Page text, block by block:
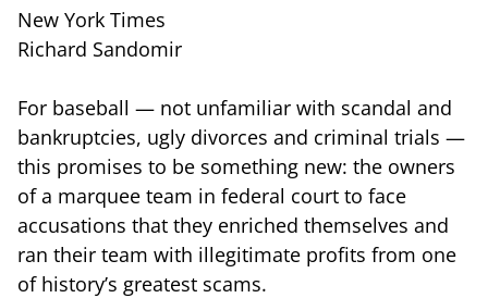
New York Times
Richard Sandomir
For baseball — not unfamiliar with scandal and
bankruptcies, ugly divorces and criminal trials —
this promises to be something new: the owners
of a marquee team in federal court to face
accusations that they enriched themselves and
ran their team with illegitimate profits from one
of history’s greatest scams.